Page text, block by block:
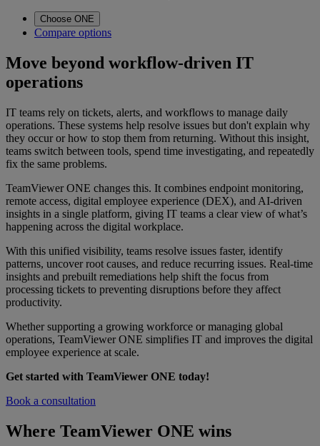
Choose ONE
Compare options
Move beyond workflow-driven IT
operations
IT teams rely on tickets, alerts, and workflows to manage daily
operations. These systems help resolve issues but don't explain why
they occur or how to stop them from returning. Without this insight,
teams switch between tools, spend time investigating, and repeatedly
fix the same problems.
TeamViewer ONE changes this. It combines endpoint monitoring,
remote access, digital employee experience (DEX), and AI-driven
insights in a single platform, giving IT teams a clear view of what’s
happening across the digital workplace.
With this unified visibility, teams resolve issues faster, identify
patterns, uncover root causes, and reduce recurring issues. Real-time
insights and prebuilt remediations help shift the focus from
processing tickets to preventing disruptions before they affect
productivity.
Whether supporting a growing workforce or managing global
operations, TeamViewer ONE simplifies IT and improves the digital
employee experience at scale.
Get started with TeamViewer ONE today!
Book a consultation
Where TeamViewer ONE wins